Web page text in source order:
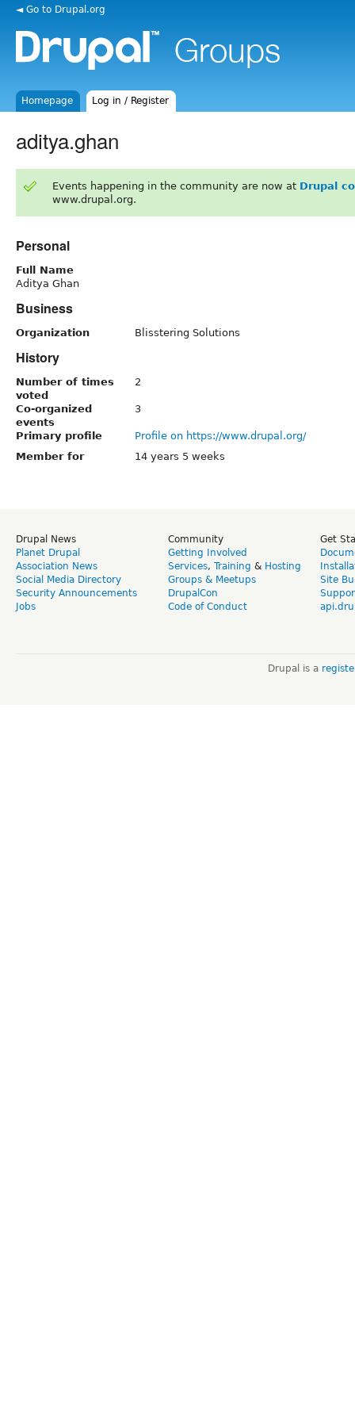
◄ Go to Drupal.org
Homepage Log in / Register
aditya.ghan
Events happening in the community are now at Drupal
www.drupal.org.
Personal
Full Name
Aditya Ghan
Business
Organization Blisstering Solutions
History
Number of times
voted
2
Co-organized
events
3
Primary profile
Profile on https://www.drupal.org/
Member for
14 years 5 weeks
Drupal News
Planet Drupal
Association News
Social Media Directory
Security Announcements
Jobs
Community
Getting Involved
Services, Training & Hosting
Groups & Meetups
DrupalCon
Code of Conduct
Get
Site
Drupal is a